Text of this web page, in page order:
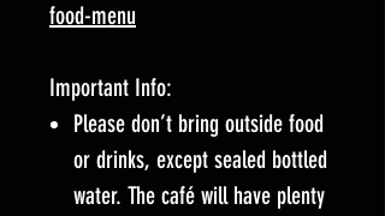
food-menu
Important Info:
Please don’t bring outside food
or drinks, except sealed bottled
water. The café will have plenty